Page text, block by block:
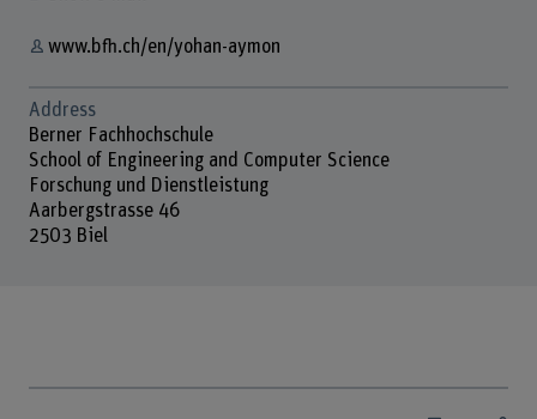
www.bfh.ch/en/yohan-aymon
Address
Berner Fachhochschule
School of Engineering and Computer Science
Forschung und Dienstleistung
Aarbergstrasse 46
2503 Biel